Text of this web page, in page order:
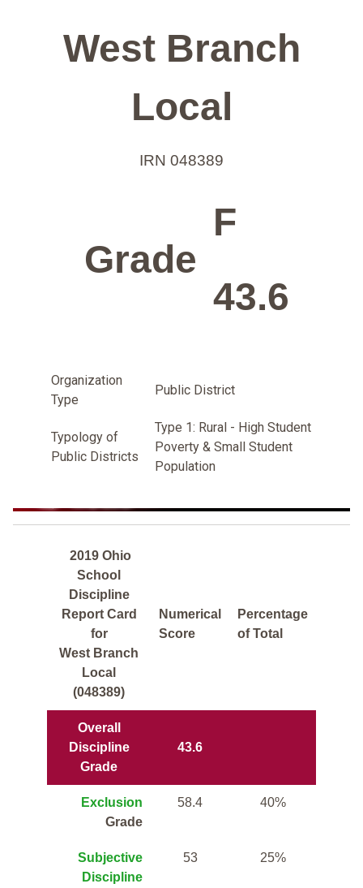
West Branch
Local
IRN 048389
Grade
F
43.6
Organization
Type
Public District
Typology of
Public Districts
Type 1: Rural - High Student
Poverty & Small Student
Population
2019 Ohio
School
Discipline
Report Card
for
West Branch
Local
(048389)
Numerical
Score
Percentage
of Total
Overall
Discipline
Grade
43.6
Exclusion
Grade
58.4 40%
Subjective
Discipline
53 25%